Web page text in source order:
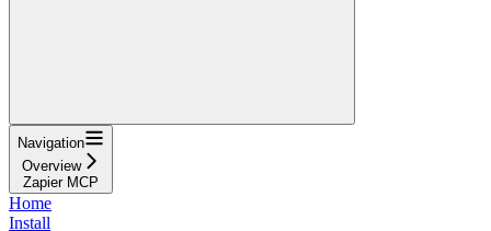
Navigation
Overview
Zapier MCP
Home
Install